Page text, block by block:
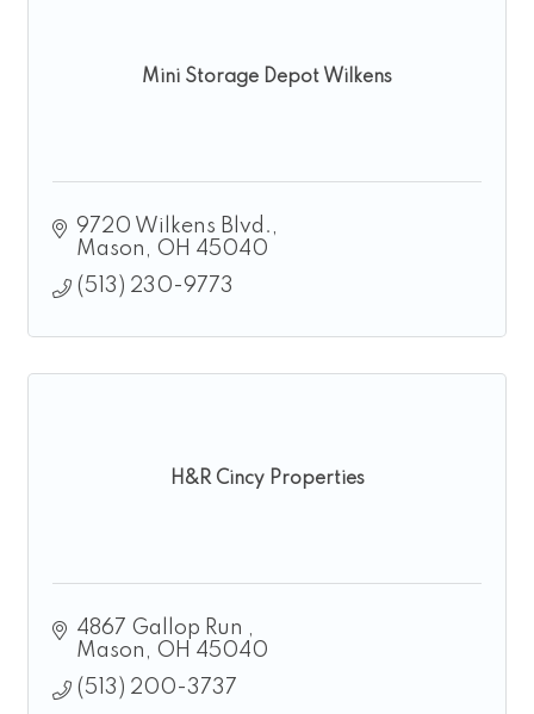
Mini Storage Depot Wilkens
9720 Wilkens Blvd.
Mason
OH 45040
(513) 230-9773
H&R Cincy Properties
4867 Gallop Run
Mason
OH 45040
(513) 200-3737